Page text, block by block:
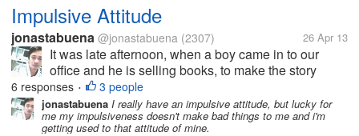
Impulsive Attitude
jonastabuena @jonastabuena (2307) 26 Apr 13
It was late afternoon, when a boy came in to our
office and he is selling books, to make the story
short, the boy is first year college and he avails
scholarship and part of that program they must sell
books since it is summer...
6 responses • 3 people
jonastabuena I really have an impulsive attitude, but lucky for
me my impulsiveness doesn't make bad things to me and i'm
getting used to that attitude of mine.